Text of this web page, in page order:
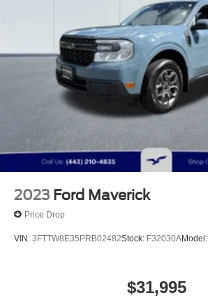
2023 Ford Maverick
Price Drop
VIN: 3FTTW8E35PRB02482Stock: F32030AModel:
$31,995